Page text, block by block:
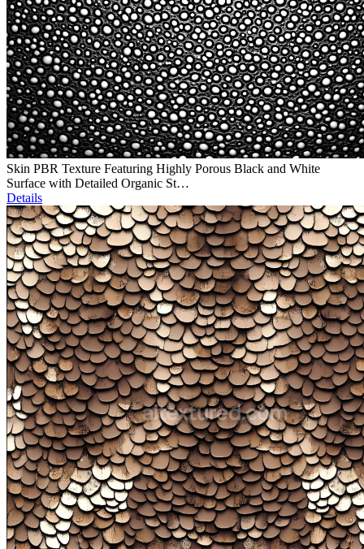
Skin PBR Texture Featuring Highly Porous Black and White
Surface with Detailed Organic St…
Details